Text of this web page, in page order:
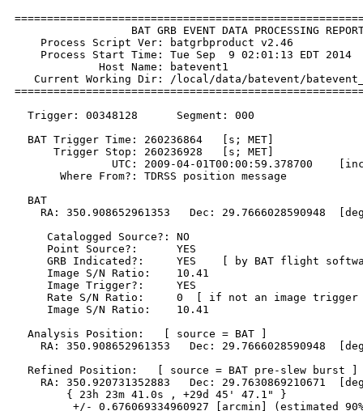
BAT GRB EVENT DATA PROCESSING
    Process Script Ver: batgrbproduct v2.46
    Process Start Time: Tue Sep  9 02:01:13 EDT 2014
             Host Name: batevent1
Current Working Dir: /local/data/batevent/
  Trigger: 00348128      Segment: 000
  BAT Trigger Time: 260236864   [s; MET]
      Trigger Stop: 260236928   [s; MET]
UTC: 2009-04-01T00:00:59.378700
       Where From?: TDRSS position message
  BAT
RA: 350.908652961353   Dec: 29.7666028590948
     Catalogged Source?: NO
     Point Source?:      YES
GRB Indicated?:     YES    [ by BAT flight
     Image S/N Ratio:    10.41
     Image Trigger?:     YES
Rate S/N Ratio:     0  [ if not an image trigger
     Image S/N Ratio:    10.41
  Analysis Position:   [ source = BAT ]
RA: 350.908652961353   Dec: 29.7666028590948
  Refined Position:   [ source = BAT pre-slew burst ]
RA: 350.920731352883   Dec: 29.7630869210671
        { 23h 23m 41.0s , +29d 45' 47.1" }
+/- 0.676069334960927 [arcmin] (estimated